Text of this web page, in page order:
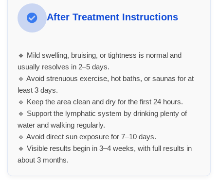
After Treatment Instructions
🔹 Mild swelling, bruising, or tightness is normal and
usually resolves in 2–5 days.
🔹 Avoid strenuous exercise, hot baths, or saunas for at
least 3 days.
🔹 Keep the area clean and dry for the first 24 hours.
🔹 Support the lymphatic system by drinking plenty of
water and walking regularly.
🔹 Avoid direct sun exposure for 7–10 days.
🔹 Visible results begin in 3–4 weeks, with full results in
about 3 months.